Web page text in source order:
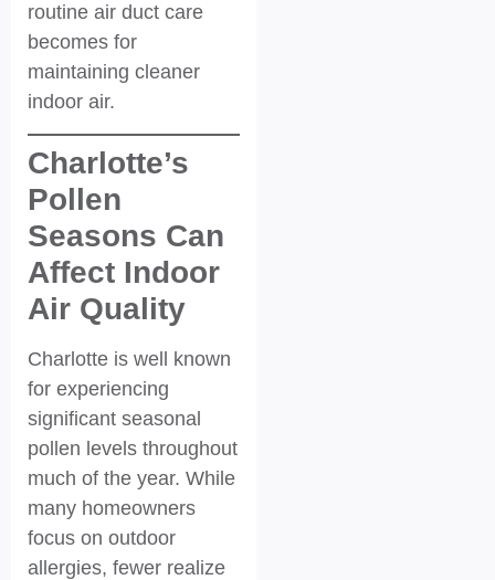
routine air duct care
becomes for
maintaining cleaner
indoor air.
Charlotte’s
Pollen
Seasons Can
Affect Indoor
Air Quality
Charlotte is well known
for experiencing
significant seasonal
pollen levels throughout
much of the year. While
many homeowners
focus on outdoor
allergies, fewer realize